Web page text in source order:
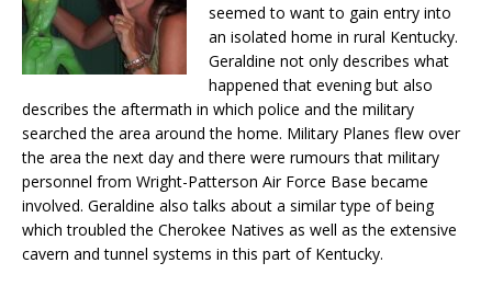
seemed to want to gain entry into
an isolated home in rural Kentucky.
Geraldine not only describes what
happened that evening but also
describes the aftermath in which police and the military
searched the area around the home. Military Planes flew over
the area the next day and there were rumours that military
personnel from Wright-Patterson Air Force Base became
involved. Geraldine also talks about a similar type of being
which troubled the Cherokee Natives as well as the extensive
cavern and tunnel systems in this part of Kentucky.